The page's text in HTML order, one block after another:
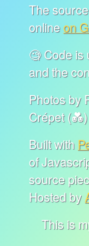
The
onlineon
🧐 Code is
and the
Photos by
Crépet
Built with
of
source
Hosted by
This is my